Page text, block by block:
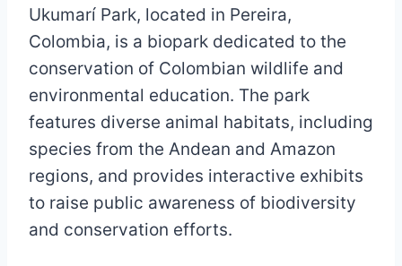
Ukumarí Park, located in Pereira,
Colombia, is a biopark dedicated to the
conservation of Colombian wildlife and
environmental education. The park
features diverse animal habitats, including
species from the Andean and Amazon
regions, and provides interactive exhibits
to raise public awareness of biodiversity
and conservation efforts.